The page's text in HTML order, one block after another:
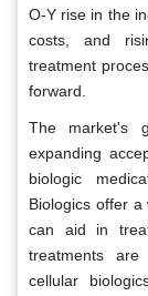
O-Y rise in the
costs, and
treatment
forward.
The market's
expanding
biologic
Biologics offer
can aid in
treatments are
cellular